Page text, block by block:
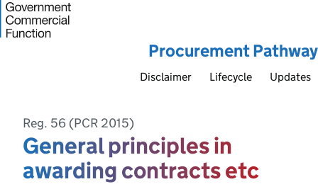
Procurement Pathway
Disclaimer Lifecycle Updates
Reg. 56 (PCR 2015)
General principles in
awarding contracts etc